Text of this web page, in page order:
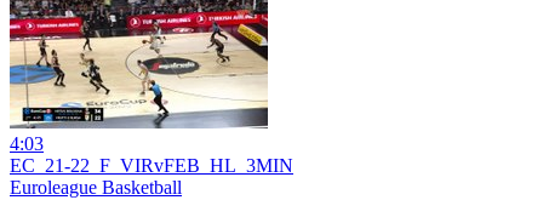
4:03
EC_21-22_F_VIRvFEB_HL_3MIN
Euroleague Basketball